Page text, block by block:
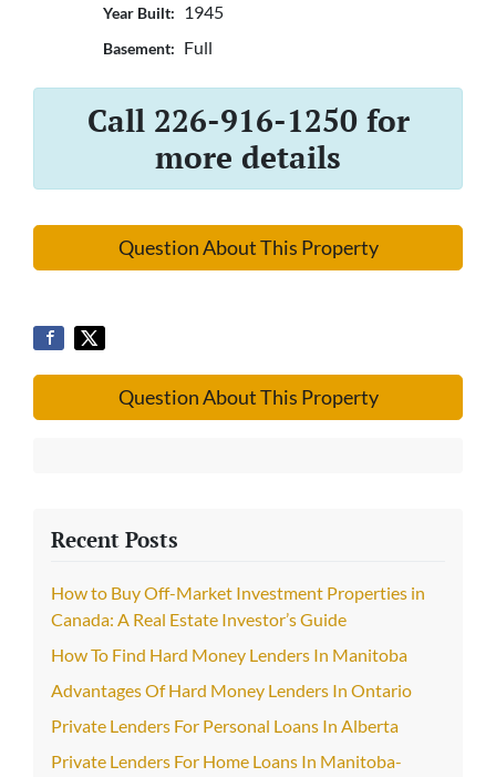
Year Built: 1945
Basement: Full
Call 226-916-1250 for
more details
Question About This Property
Question About This Property
Recent Posts
How to Buy Off-Market Investment Properties in
Canada: A Real Estate Investor’s Guide
How To Find Hard Money Lenders In Manitoba
Advantages Of Hard Money Lenders In Ontario
Private Lenders For Personal Loans In Alberta
Private Lenders For Home Loans In Manitoba-